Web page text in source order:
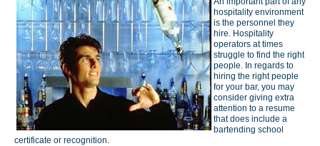
hospitality environment
is the personnel they
hire. Hospitality
operators at times
struggle to find the right
people. In regards to
hiring the right people
for your bar, you may
consider giving extra
attention to a resume
that does include a
bartending school
certificate or recognition.